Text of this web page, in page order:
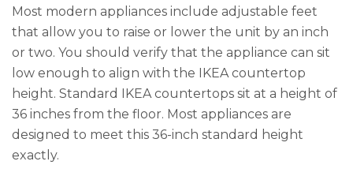
Most modern appliances include adjustable feet
that allow you to raise or lower the unit by an inch
or two. You should verify that the appliance can sit
low enough to align with the IKEA countertop
height. Standard IKEA countertops sit at a height of
36 inches from the floor. Most appliances are
designed to meet this 36-inch standard height
exactly.